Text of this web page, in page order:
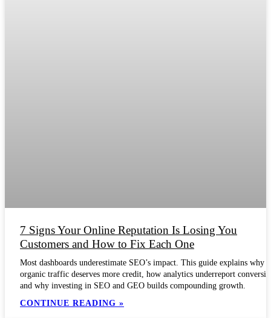
7 Signs Your Online Reputation Is Losing You
Customers and How to Fix Each One
Most dashboards underestimate SEO’s impact. This guide explains why
organic traffic deserves more credit, how analytics underreport
and why investing in SEO and GEO builds compounding growth.
CONTINUE READING »